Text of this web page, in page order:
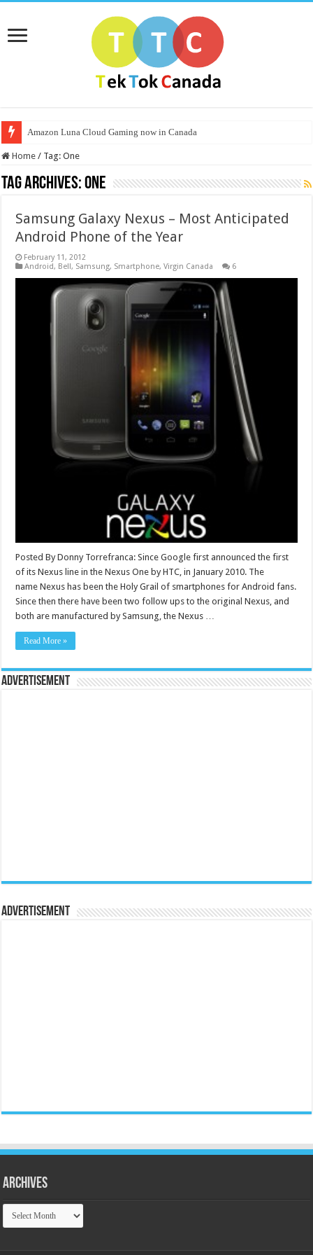
Amazon Luna Cloud Gaming now in Canada
Home / Tag:One
Tag Archives:One
Samsung Galaxy Nexus – Most Anticipated
Android Phone of the Year
February 11, 2012
Android, Bell, Samsung, Smartphone,Virgin Canada 6
Posted By Donny Torrefranca: Since Google first announced the first
of its Nexus line in the Nexus One by HTC, in January 2010. The
name Nexus has been the Holy Grail of smartphones for Android fans.
Since then there have been two follow ups to the original Nexus, and
both are manufactured by Samsung, the Nexus …
Read More »
Advertisement
Advertisement
Archives
Archives